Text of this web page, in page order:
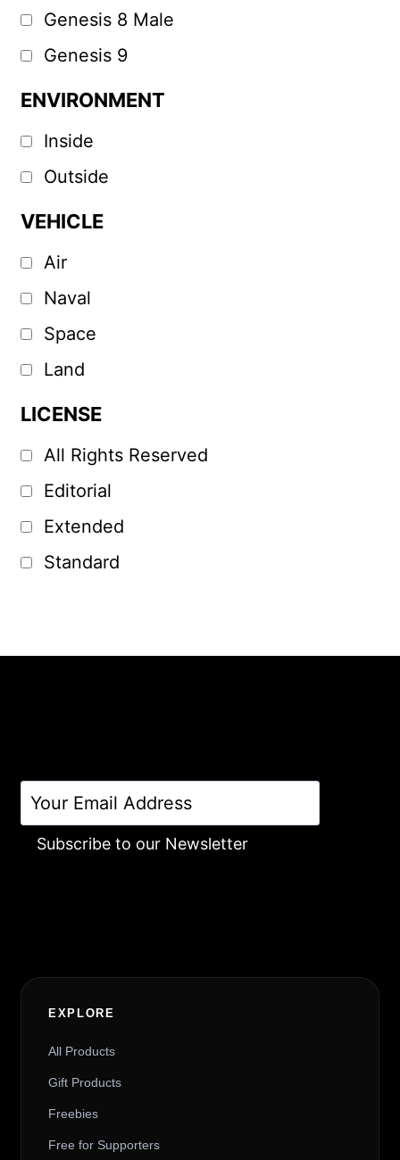
Genesis 8 Male
Genesis 9
ENVIRONMENT
Inside
Outside
VEHICLE
Air
Naval
Space
Land
LICENSE
All Rights Reserved
Editorial
Extended
Standard
Subscribe to our Newsletter
EXPLORE
All Products
Gift Products
Freebies
Free for Supporters